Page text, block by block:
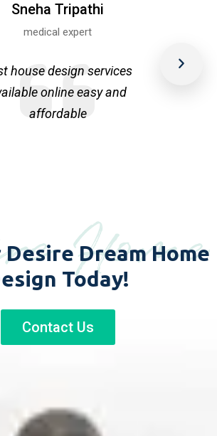
Sneha Tripathi
medical expert
house design services
online easy and
affordable
Home
Desire DreamHome
Today!
Contact Us